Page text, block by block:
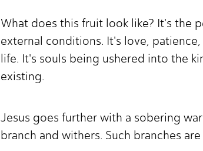
What does this fruit look like? It's the
external conditions. It's love,
life. It's souls being ushered into the
existing.
Jesus goes further with a sobering
branch and withers. Such branches